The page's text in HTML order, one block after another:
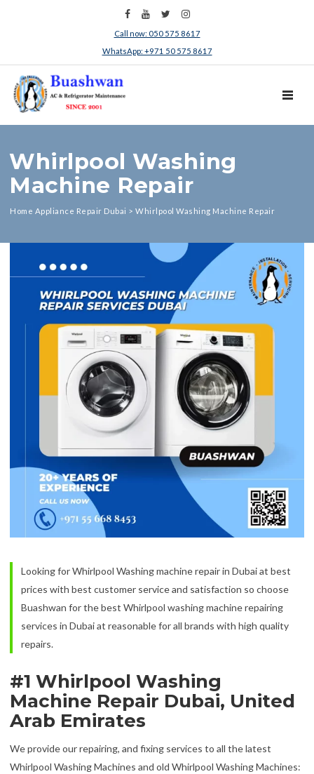
Call now: 050 575 8617
WhatsApp: +971 50 575 8617
Whirlpool Washing
Machine Repair
Home Appliance Repair Dubai > Whirlpool Washing Machine Repair
Looking for Whirlpool Washing machine repair in Dubai at best
prices with best customer service and satisfaction so choose
Buashwan for the best Whirlpool washing machine repairing
services in Dubai at reasonable for all brands with high quality
repairs.
#1 Whirlpool Washing
Machine Repair Dubai, United
Arab Emirates
We provide our repairing, and fixing services to all the latest
Whirlpool Washing Machines and old Whirlpool Washing Machines: